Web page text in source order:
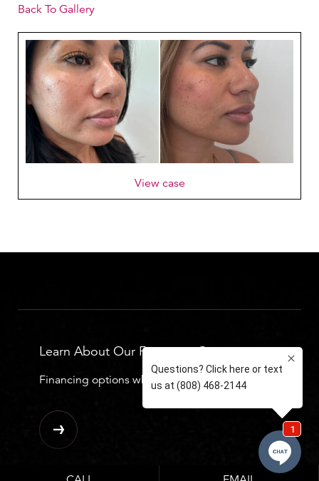
Back To Gallery
View case
Learn About Our Financing Options
Financing options which can be seen below.